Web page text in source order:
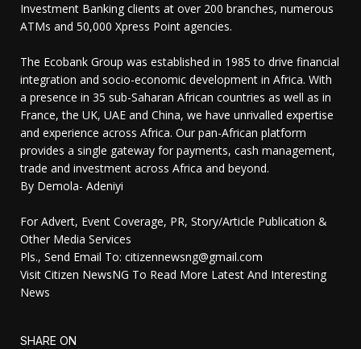
Investment Banking clients at over 200 branches, numerous
ATMs and 50,000 Xpress Point agencies.
The Ecobank Group was established in 1985 to drive financial
integration and socio-economic development in Africa. With
a presence in 35 sub-Saharan African countries as well as in
France, the UK, UAE and China, we have unrivalled expertise
and experience across Africa. Our pan-African platform
provides a single gateway for payments, cash management,
trade and investment across Africa and beyond.
By Demola- Adeniyi
For Advert, Event Coverage, PR, Story/Article Publication &
Other Media Services
Pls., Send Email To: citizennewsng@gmail.com
Visit Citizen NewsNG To Read More Latest And Interesting
News
SHARE ON